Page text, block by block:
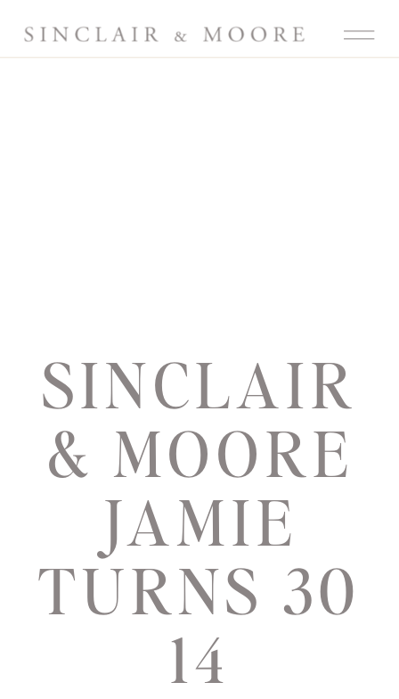
SINCLAIR
& MOORE
JAMIE
TURNS 30
14